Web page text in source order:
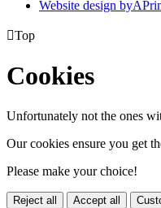
Website design byA
Top
Cookies
Unfortunately not the ones
Our cookies ensure you get
Please make your choice!
Reject all Accept all